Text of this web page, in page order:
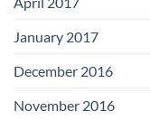
January 2017
December 2016
November 2016